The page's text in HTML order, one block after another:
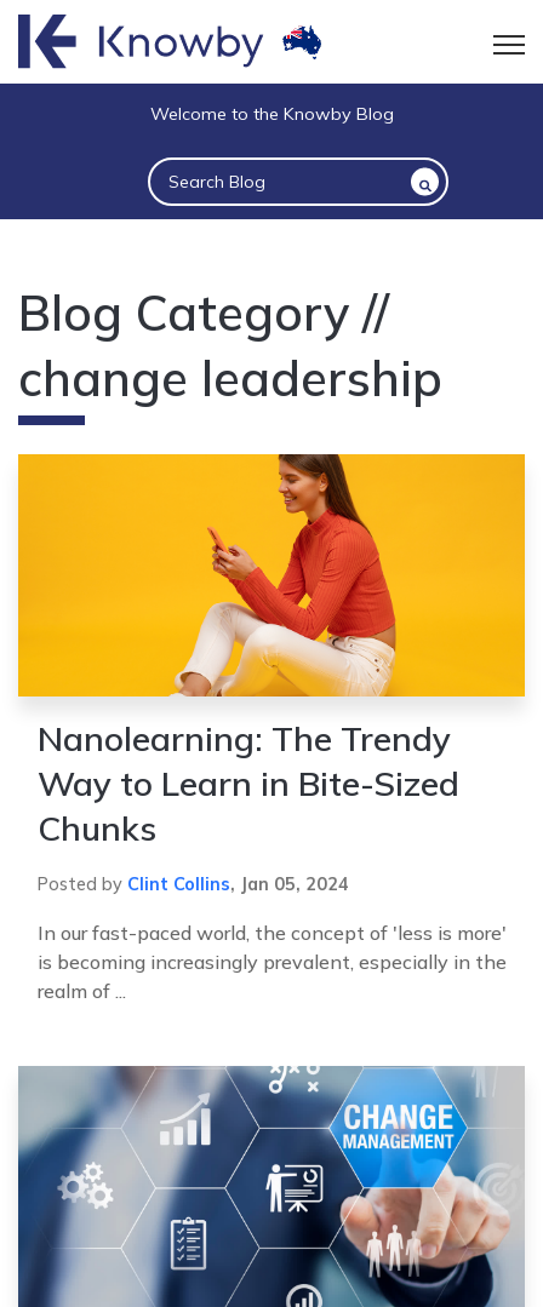
Welcome to the Knowby Blog
This is a search field with an auto-suggest
There are no suggestions because the
Blog Category //
change leadership
Nanolearning: The Trendy
Way to Learn in Bite-Sized
Chunks
Posted by Clint Collins, Jan 05, 2024
In our fast-paced world, the concept of 'less is more'
is becoming increasingly prevalent, especially in the
realm of ...